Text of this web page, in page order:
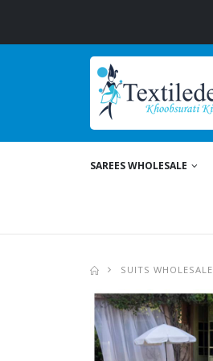
SAREES WHOLESALE
SUITS WHOLESALE